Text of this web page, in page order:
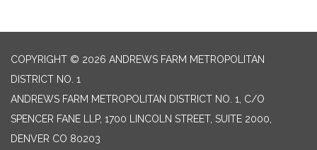
COPYRIGHT © 2026 ANDREWS FARM METROPOLITAN
DISTRICT NO. 1
ANDREWS FARM METROPOLITAN DISTRICT NO. 1, C/O
SPENCER FANE LLP, 1700 LINCOLN STREET, SUITE 2000,
DENVER CO 80203